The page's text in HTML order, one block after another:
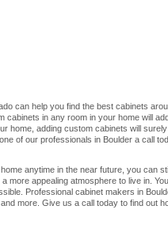
can help you find the best cabinets
cabinets in any room in your home will
home, adding custom cabinets will
of our professionals in Boulder a call
anytime in the near future, you can
more appealing atmosphere to live in.
Professional cabinet makers in
more. Give us a call today to find out